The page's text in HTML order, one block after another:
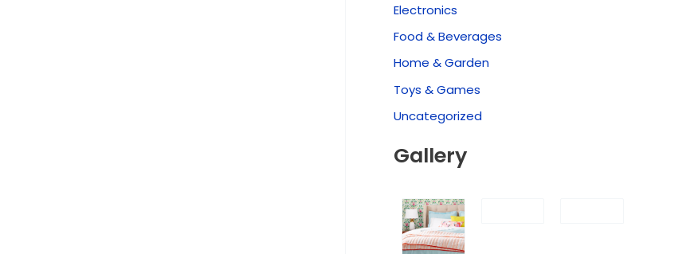
Electronics
Food & Beverages
Home & Garden
Toys & Games
Uncategorized
Gallery